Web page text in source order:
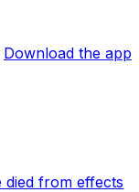
Download the app
died from effects